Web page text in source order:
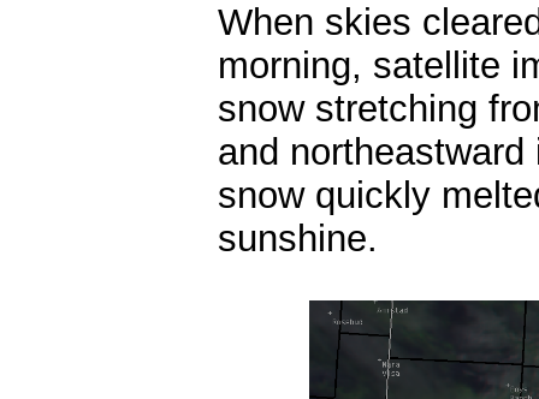
When skies
morning, satellite
snow stretching
and
snow quickly
sunshine.